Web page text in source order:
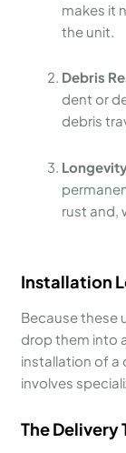
makes it
the unit.
Debris
dent or
debris
rust and,
Installation
Because these
drop them into
installation of a
involves
The Delivery